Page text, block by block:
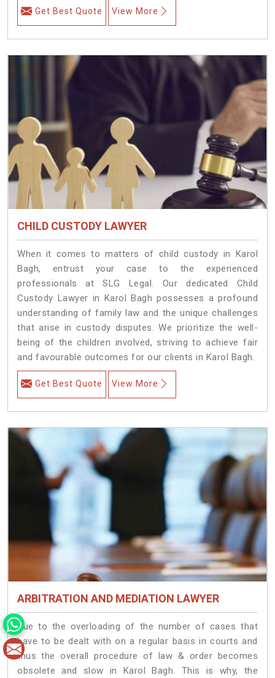
Get Best Quote View More
CHILD CUSTODY LAWYER
When it comes to matters of child custody in Karol
Bagh, entrust your case to the experienced
professionals at SLG Legal. Our dedicated Child
Custody Lawyer in Karol Bagh possesses a profound
understanding of family law and the unique challenges
that arise in custody disputes. We prioritize the well-
being of the children involved, striving to achieve fair
and favourable outcomes for our clients in Karol Bagh.
Get Best Quote View More
ARBITRATION AND MEDIATION LAWYER
Due to the overloading of the number of cases that
have to be dealt with on a regular basis in courts and
thus the overall procedure of law & order becomes
obsolete and slow in Karol Bagh. This is why, the